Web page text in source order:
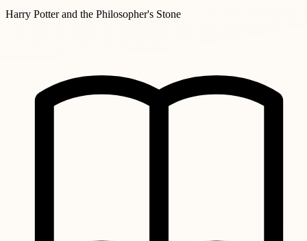
Harry Potter and the Philosopher's Stone